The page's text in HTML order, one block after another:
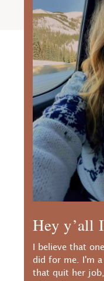
Hey y’all
I believe that
did for me. I'm
that quit her